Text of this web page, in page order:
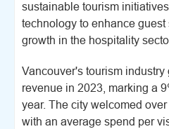
sustainable tourism
technology to enhance
growth in the hospitality
Vancouver's tourism
revenue in 2023, marking a
year. The city welcomed
with an average spend per